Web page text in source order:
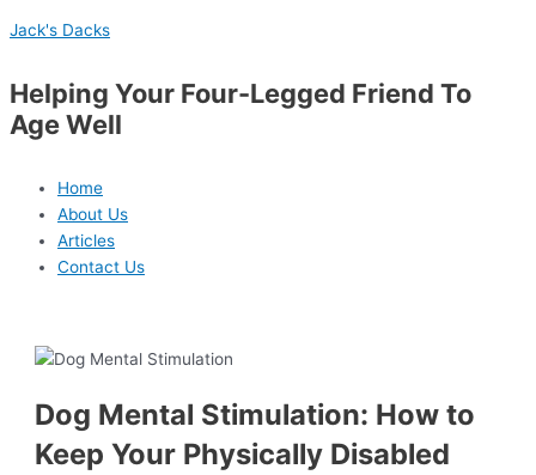
to
Jack's Dacks
Helping Your Four-Legged Friend To
Age Well
Home
About Us
Articles
Contact Us
Dog Mental Stimulation: How to
Keep Your Physically Disabled
navigation
here..
c
o
r